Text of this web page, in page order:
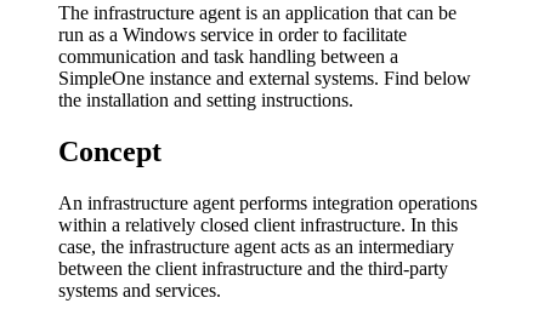
The infrastructure agent is an application that can be
run as a Windows service in order to facilitate
communication and task handling between a
SimpleOne instance and external systems. Find below
the installation and setting instructions.
Concept
An infrastructure agent performs integration operations
within a relatively closed client infrastructure. In this
case, the infrastructure agent acts as an intermediary
between the client infrastructure and the third-party
systems and services.